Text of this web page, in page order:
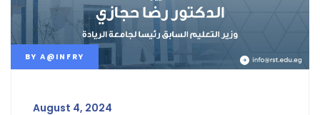
BY A@INFRY
August 4, 2024